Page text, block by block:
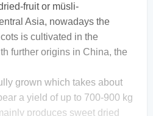
fruit or müsli-
Asia, nowadays the
is cultivated in the
further origins in China, the
grown which takes about
a yield of up to 700-900 kg
produces sweet dried